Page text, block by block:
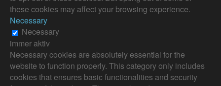
these cookies may affect your browsing experience.
Necessary
Necessary
immer aktiv
Necessary cookies are absolutely essential for the
website to function properly. This category only includes
cookies that ensures basic functionalities and security